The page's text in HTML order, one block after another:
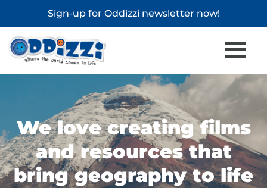
Sign-up for Oddizzi newsletter now!
We love creating films
and resources that
bring geography to life